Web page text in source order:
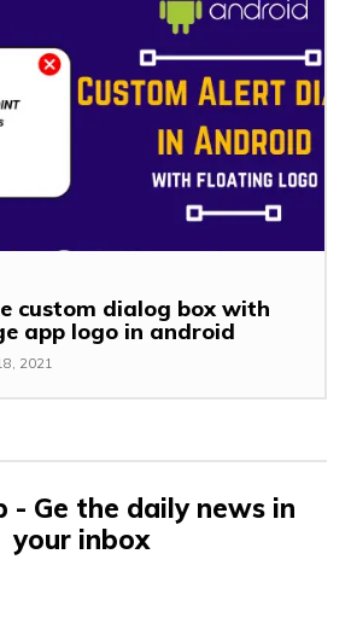
custom dialog box with
app logo in android
2021
- Ge the daily news in
your inbox